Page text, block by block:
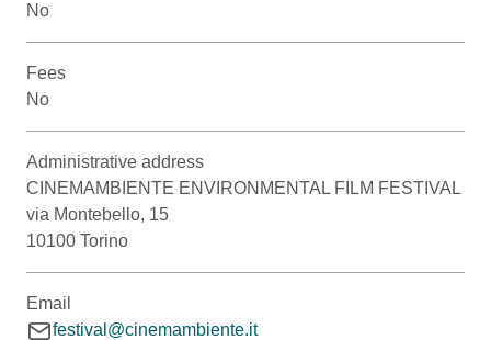
No
Fees
No
Administrative address
CINEMAMBIENTE ENVIRONMENTAL FILM FESTIVAL
via Montebello, 15
10100 Torino
Email
festival@cinemambiente.it